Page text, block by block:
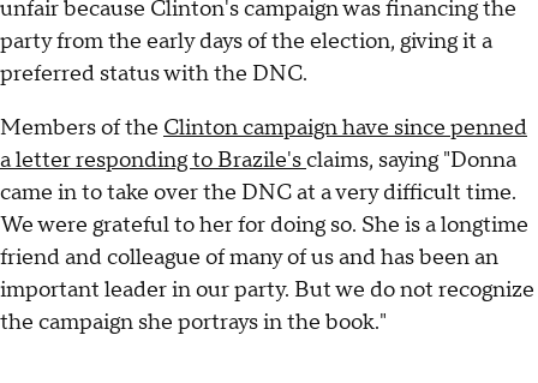
unfair because Clinton's campaign was financing the
party from the early days of the election, giving it a
preferred status with the DNC.
Members of the Clinton campaign have since penned
a letter responding to Brazile'sclaims, saying "Donna
came in to take over the DNC at a very difficult time.
We were grateful to her for doing so. She is a longtime
friend and colleague of many of us and has been an
important leader in our party. But we do not recognize
the campaign she portrays in the book."